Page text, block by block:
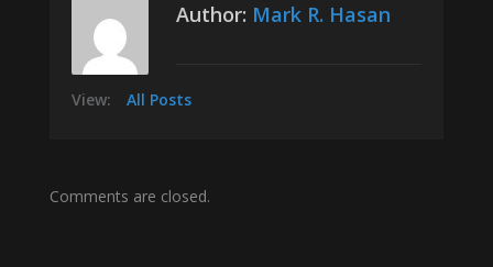
Author: Mark R. Hasan
View: All Posts
Comments are closed.